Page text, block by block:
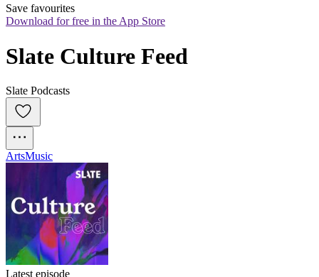
Save favourites
Download for free in the App Store
Slate Culture Feed
Slate Podcasts
ArtsMusic
Latest episode